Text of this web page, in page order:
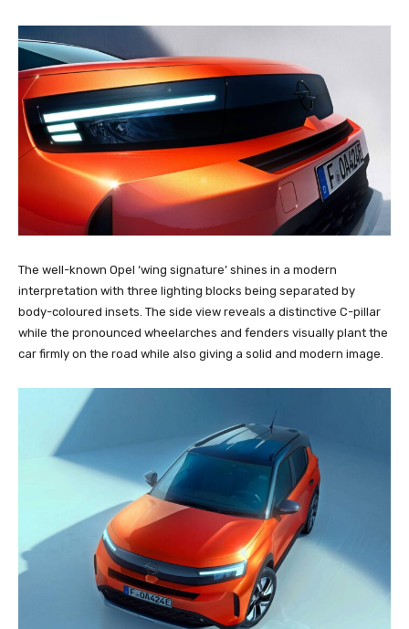
The well-known Opel ‘wing signature’ shines in a modern
interpretation with three lighting blocks being separated by
body-coloured insets. The side view reveals a distinctive C-pillar
while the pronounced wheelarches and fenders visually plant the
car firmly on the road while also giving a solid and modern image.